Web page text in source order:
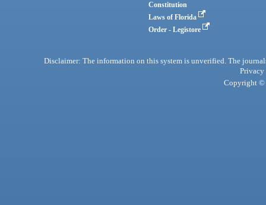
Constitution
Laws of Florida
Order - Legistore
Disclaimer: The information on this system is unverified. The
Privacy
Copyright ©